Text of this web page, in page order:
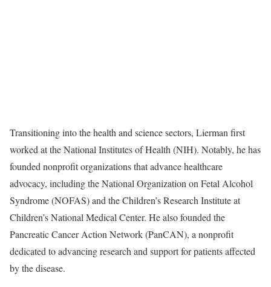
Transitioning into the health and science sectors, Lierman first
worked at the National Institutes of Health (NIH). Notably, he has
founded nonprofit organizations that advance healthcare
advocacy, including the National Organization on Fetal Alcohol
Syndrome (NOFAS) and the Children’s Research Institute at
Children’s National Medical Center. He also founded the
Pancreatic Cancer Action Network (PanCAN), a nonprofit
dedicated to advancing research and support for patients affected
by the disease.